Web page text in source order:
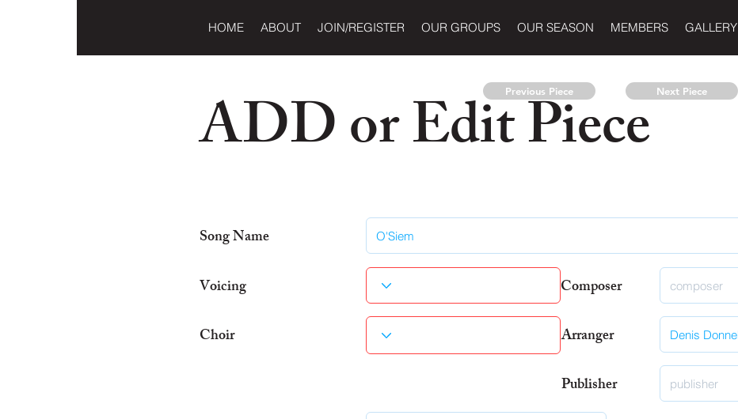
HOME ABOUT JOIN/REGISTER OUR GROUPS OUR SEASON MEMBERS GALLERY
ADD or Edit Piece
Previous Piece Next Piece
Song Name
Voicing
Composer
Choir
Arranger
Publisher